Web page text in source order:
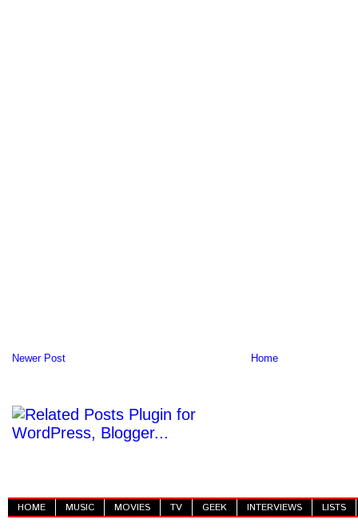
Newer Post Home
HOME MUSIC MOVIES TV GEEK INTERVIEWS LISTS